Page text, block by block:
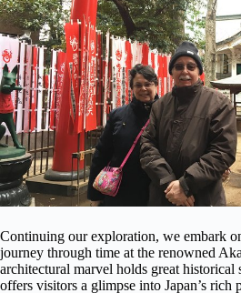
Continuing our exploration, we embark
journey through time at the renowned
architectural marvel holds great historical
offers visitors a glimpse into Japan’s rich